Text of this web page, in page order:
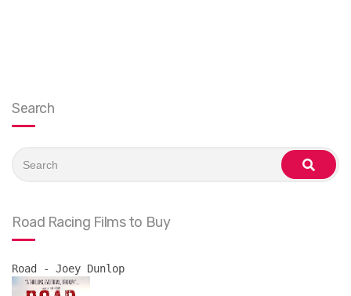
Search
for:
search
Road Racing Films to Buy
Road - Joey Dunlop